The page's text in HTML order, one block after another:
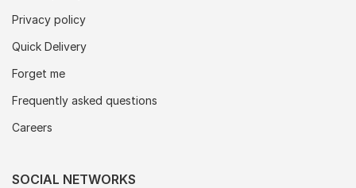
Privacy policy
Quick Delivery
Forget me
Frequently asked questions
Careers
SOCIAL NETWORKS